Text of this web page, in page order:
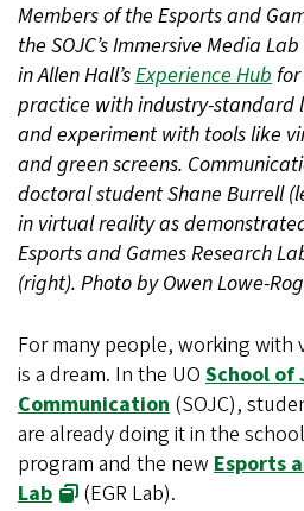
Members of the Esports and
the SOJC’s Immersive Media
in Allen Hall’sExperience Hub
practice with industry-standard
and experiment with tools like
and green screens.
doctoral student Shane Burrell
in virtual reality as
Esports and Games Research
(right). Photo by Owen Lowe-
For many people, working with
is a dream. In the UO School of
Communication (SOJC),
are already doing it in the
program and the new Esports
Lab
(EGR Lab).